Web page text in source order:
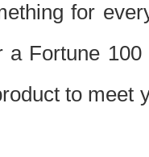
for
Fortune
to meet